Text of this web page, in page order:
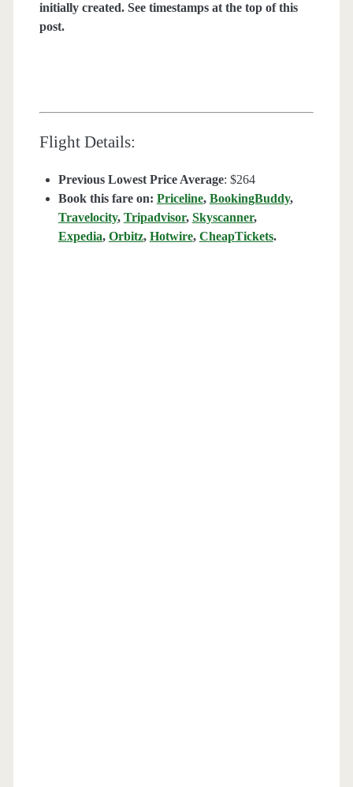
initially created. See timestamps at the top of this
post.
Flight Details:
Previous Lowest Price Average: $264
Book this fare on: Priceline, BookingBuddy,
Travelocity, Tripadvisor, Skyscanner,
Expedia, Orbitz, Hotwire, CheapTickets.